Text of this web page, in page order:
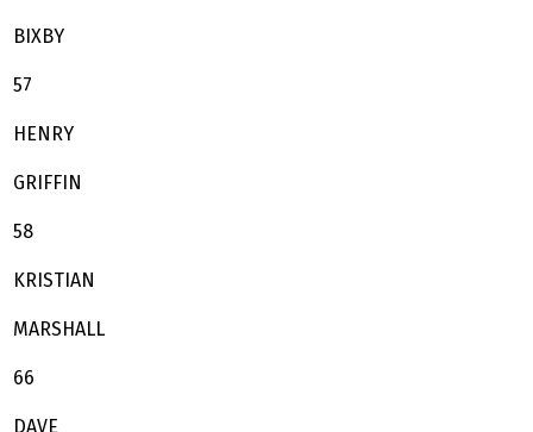
BIXBY
57
HENRY
GRIFFIN
58
KRISTIAN
MARSHALL
66
DAVE